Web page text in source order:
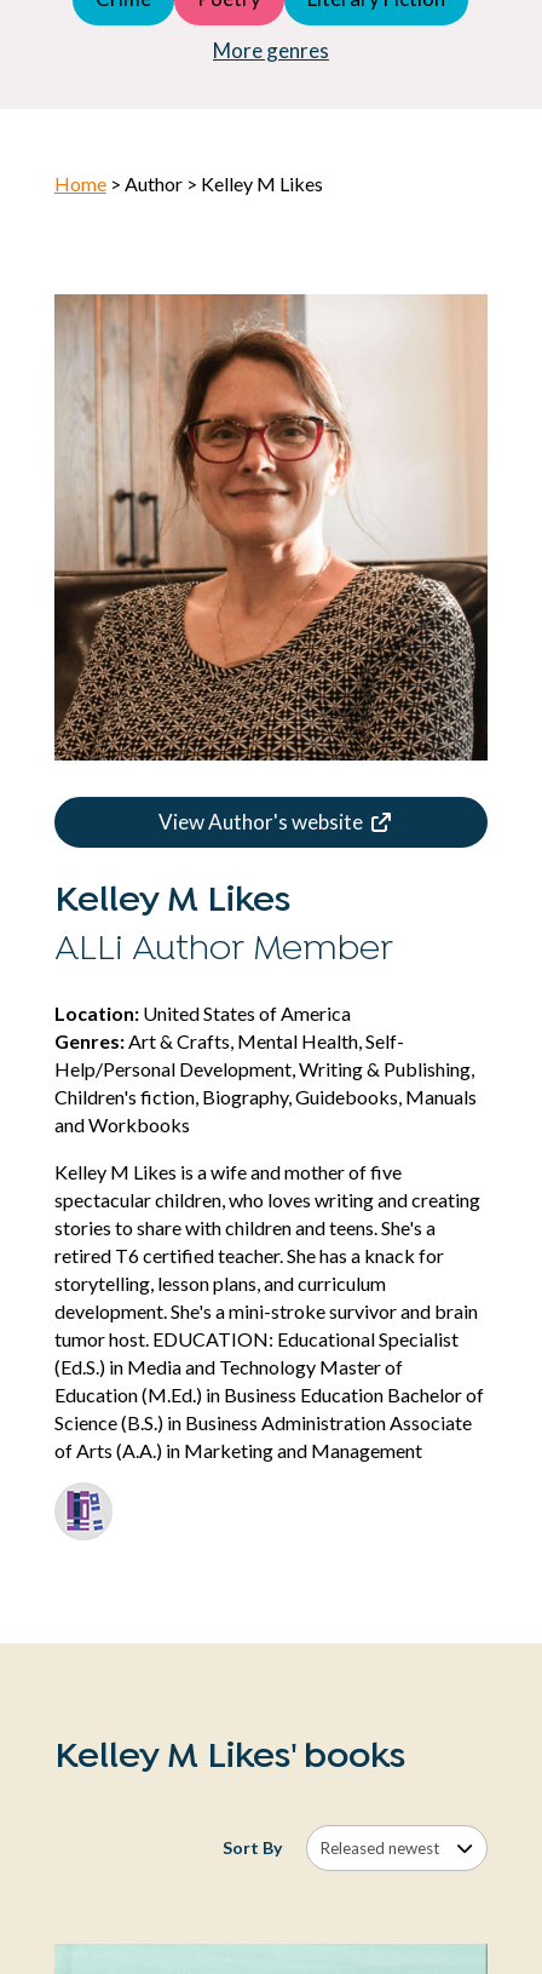
More genres
Horror
Home> Author > Kelley M Likes
View Author's website
Kelley M Likes
ALLi Author Member
Location:United States of America
Genres:Art & Crafts, Mental Health, Self-
Help/Personal Development, Writing & Publishing,
Children's fiction, Biography, Guidebooks, Manuals
and Workbooks
Kelley M Likes is a wife and mother of five
spectacular children, who loves writing and creating
stories to share with children and teens. She's a
retired T6 certified teacher. She has a knack for
storytelling, lesson plans, and curriculum
development. She's a mini-stroke survivor and brain
tumor host. EDUCATION: Educational Specialist
(Ed.S.) in Media and Technology Master of
Education (M.Ed.) in Business Education Bachelor of
Science (B.S.) in Business Administration Associate
of Arts (A.A.) in Marketing and Management
Kelley M Likes' books
Sort By